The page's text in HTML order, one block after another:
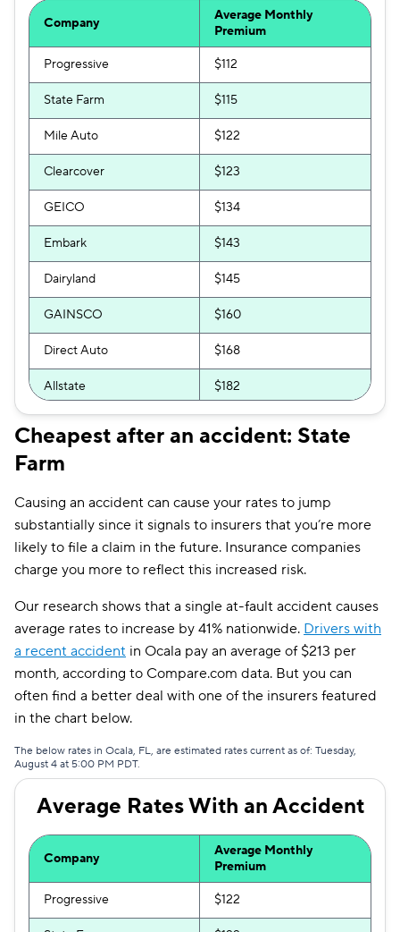
Company
Average Monthly
Premium
Progressive $112
State Farm $115
Mile Auto $122
Clearcover $123
GEICO $134
Embark $143
Dairyland $145
GAINSCO $160
Direct Auto $168
Allstate $182
The General
Mercury
Insurify Car $195
AssuranceAmerica $199
National General $205
Root $212
Travelers $243
First Acceptance $291
Mendota $300
Liberty Mutual $323
Cheapest after an accident: State
Farm
Causing an accident can cause your rates to jump
substantially since it signals to insurers that you’re more
likely to file a claim in the future. Insurance companies
charge you more to reflect this increased risk.
Our research shows that a single at-fault accident causes
average rates to increase by 41% nationwide. Drivers with
a recent accident in Ocala pay an average of $213 per
month, according to Compare.com data. But you can
often find a better deal with one of the insurers featured
in the chart below.
The below rates in Ocala, FL, are estimated rates current as of: Tuesday,
August 4 at 5:00 PM PDT.
Average Rates With an Accident
Company
Average Monthly
Premium
Progressive $122